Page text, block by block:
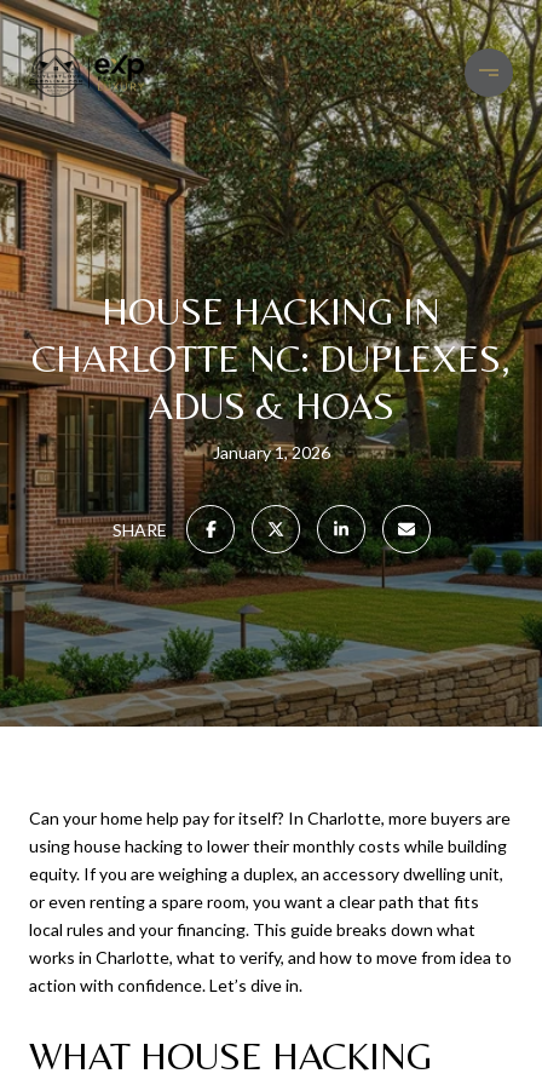
HOUSE HACKING IN
CHARLOTTE NC: DUPLEXES,
ADUS & HOAS
January 1, 2026
SHARE
Can your home help pay for itself? In Charlotte, more buyers are
using house hacking to lower their monthly costs while building
equity. If you are weighing a duplex, an accessory dwelling unit,
or even renting a spare room, you want a clear path that fits
local rules and your financing. This guide breaks down what
works in Charlotte, what to verify, and how to move from idea to
action with confidence. Let’s dive in.
WHAT HOUSE HACKING